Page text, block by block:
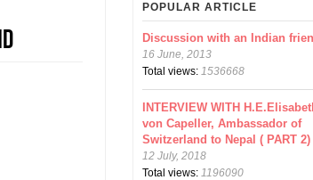
POPULAR ARTICLE
Discussion with an Indian
16 June, 2013
Total views:1536668
INTERVIEW WITH
von Capeller, Ambassador of
Switzerland to Nepal ( PART 2)
12 July, 2018
Total views:1196090